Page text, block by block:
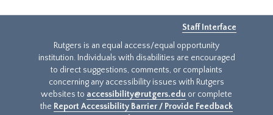
Staff Interface
Rutgers is an equal access/equal opportunity
institution. Individuals with disabilities are encouraged
to direct suggestions, comments, or complaints
concerning any accessibility issues with Rutgers
websites to accessibility@rutgers.edu or complete
the Report Accessibility Barrier / Provide Feedback